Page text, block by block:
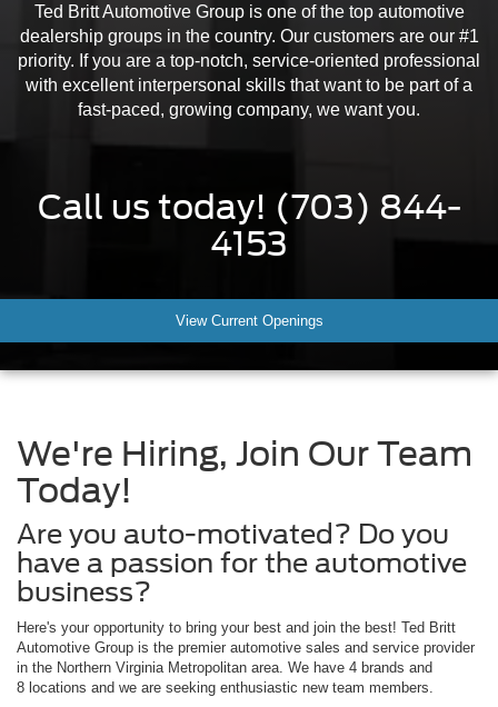
Ted Britt Automotive Group is one of the top automotive
dealership groups in the country. Our customers are our #1
priority. If you are a top-notch, service-oriented professional
with excellent interpersonal skills that want to be part of a
fast-paced, growing company, we want you.
Call us today! (703) 844-
4153
View Current Openings
We're Hiring, Join Our Team
Today!
Are you auto-motivated? Do you
have a passion for the automotive
business?
Here's your opportunity to bring your best and join the best! Ted Britt
Automotive Group is the premier automotive sales and service provider
in the Northern Virginia Metropolitan area. We have 4 brands and
8 locations and we are seeking enthusiastic new team members.